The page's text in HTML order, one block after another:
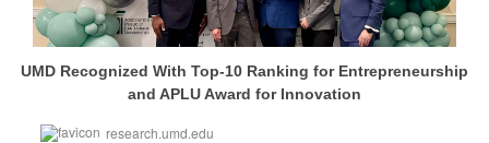
UMD Recognized With Top-10 Ranking for Entrepreneurship
and APLU Award for Innovation
research.umd.edu